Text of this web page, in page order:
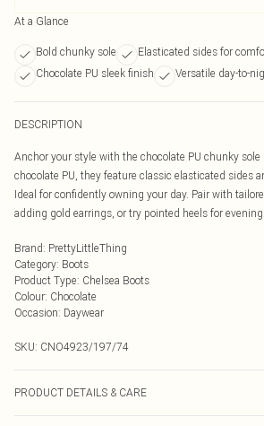
At a Glance
Bold chunky sole
Elasticated sides for
Chocolate PU sleek finish
Versatile day-to-
DESCRIPTION
Anchor your style with the chocolate PU chunky sole
chocolate PU, they feature classic elasticated sides
Ideal for confidently owning your day. Pair with
adding gold earrings, or try pointed heels for evening.
Brand: PrettyLittleThing
Category: Boots
Product Type: Chelsea Boots
Colour: Chocolate
Occasion: Daywear
SKU: CNO4923/197/74
PRODUCT DETAILS & CARE